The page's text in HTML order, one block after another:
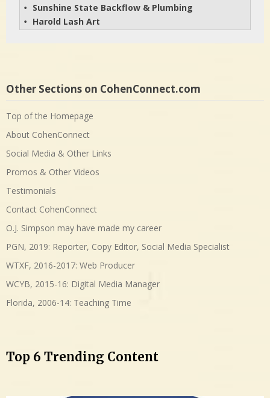
• Sunshine State Backflow & Plumbing
• Harold Lash Art
Other Sections on CohenConnect.com
Top of the Homepage
About CohenConnect
Social Media & Other Links
Promos & Other Videos
Testimonials
Contact CohenConnect
O.J. Simpson may have made my career
PGN, 2019: Reporter, Copy Editor, Social Media Specialist
WTXF, 2016-2017: Web Producer
WCYB, 2015-16: Digital Media Manager
Florida, 2006-14: Teaching Time
Top 6 Trending Content